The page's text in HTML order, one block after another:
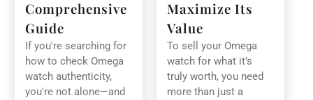
Comprehensive
Guide
If you're searching for
how to check Omega
watch authenticity,
you're not alone—and
Maximize Its
Value
To sell your Omega
watch for what it’s
truly worth, you need
more than just a